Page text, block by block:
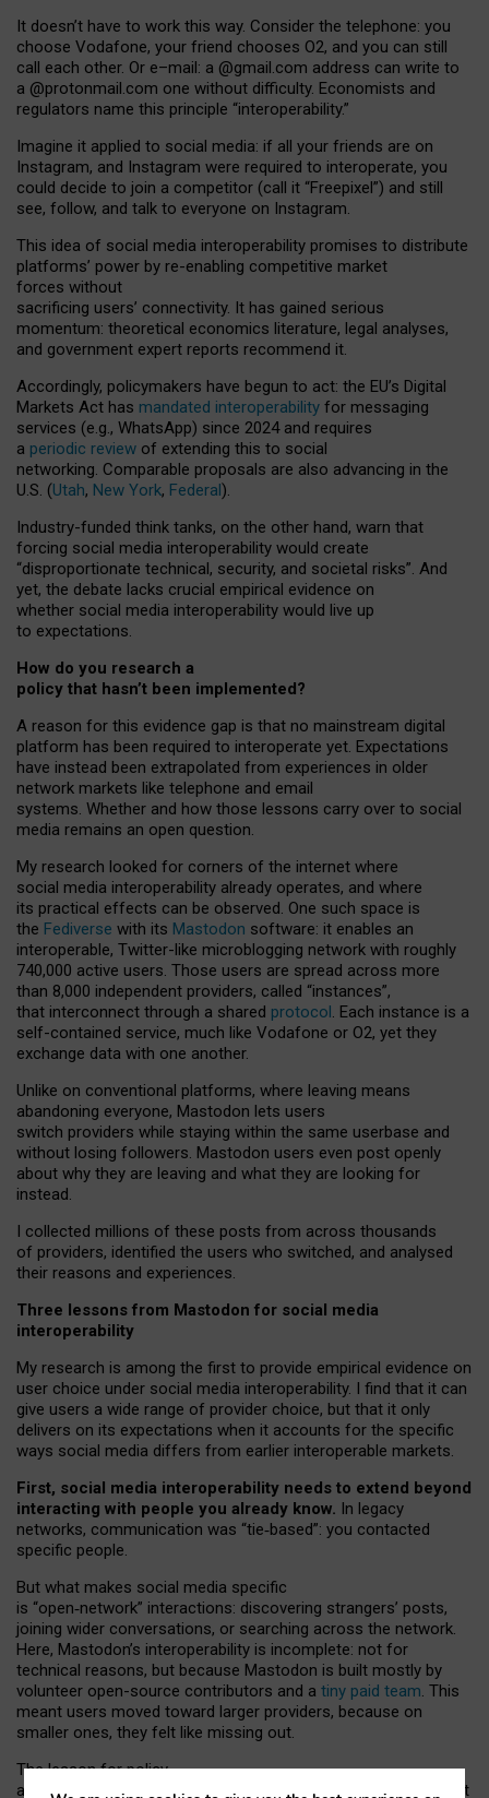
It doesn’t have to work this way. Consider the telephone: you
choose Vodafone, your friend chooses O2, and you can still
call each other. Or e–mail: a @gmail.com address can write to
a @protonmail.com one without difficulty. Economists and
regulators name this principle “interoperability.”
Imagine it applied to social media: if all your friends are on
Instagram, and Instagram were required to interoperate, you
could decide to join a competitor (call it “Freepixel”) and still
see, follow, and talk to everyone on Instagram.
This idea of social media interoperability promises to distribute
platforms’ power by re-enabling competitive market
forces without
sacrificing users’ connectivity. It has gained serious
momentum: theoretical economics literature, legal analyses,
and government expert reports recommend it.
Accordingly, policymakers have begun to act: the EU’s Digital
Markets Act has mandated interoperability for messaging
services (e.g., WhatsApp) since 2024 and requires
a periodic review of extending this to social
networking. Comparable proposals are also advancing in the
U.S. (Utah, New York, Federal).
Industry-funded think tanks, on the other hand, warn that
forcing social media interoperability would create
“disproportionate technical, security, and societal risks”. And
yet, the debate lacks crucial empirical evidence on
whether social media interoperability would live up
to expectations.
How do you research a
policy that hasn’t been implemented?
A reason for this evidence gap is that no mainstream digital
platform has been required to interoperate yet. Expectations
have instead been extrapolated from experiences in older
network markets like telephone and email
systems. Whether and how those lessons carry over to social
media remains an open question.
My research looked for corners of the internet where
social media interoperability already operates, and where
its practical effects can be observed. One such space is
the Fediverse with its Mastodon software: it enables an
interoperable, Twitter-like microblogging network with roughly
740,000 active users. Those users are spread across more
than 8,000 independent providers, called “instances”,
that interconnect through a shared protocol. Each instance is a
self-contained service, much like Vodafone or O2, yet they
exchange data with one another.
Unlike on conventional platforms, where leaving means
abandoning everyone, Mastodon lets users
switch providers while staying within the same userbase and
without losing followers. Mastodon users even post openly
about why they are leaving and what they are looking for
instead.
I collected millions of these posts from across thousands
of providers, identified the users who switched, and analysed
their reasons and experiences.
Three lessons from Mastodon for social media
interoperability
My research is among the first to provide empirical evidence on
user choice under social media interoperability. I find that it can
give users a wide range of provider choice, but that it only
delivers on its expectations when it accounts for the specific
ways social media differs from earlier interoperable markets.
First, social media interoperability needs to extend beyond
interacting with people you already know. In legacy
networks, communication was “tie‑based”: you contacted
specific people.
But what makes social media specific
is “open‑network” interactions: discovering strangers’ posts,
joining wider conversations, or searching across the network.
Here, Mastodon’s interoperability is incomplete: not for
technical reasons, but because Mastodon is built mostly by
volunteer open-source contributors and a tiny paid team. This
meant users moved toward larger providers, because on
smaller ones, they felt like missing out.
The lesson for policy
and developers is that interoperable social media must support